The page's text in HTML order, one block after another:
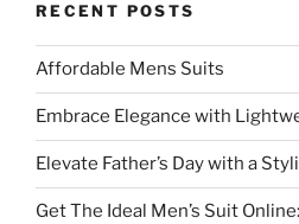
for
Summer”
RECENT POSTS
Affordable Mens Suits
Embrace Elegance with
Elevate Father’s Day with a
Get The Ideal Men’s Suit